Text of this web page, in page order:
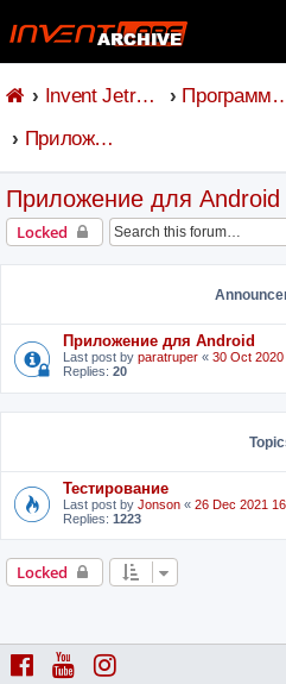
Invent Jetronic
Программное
Приложение для Android
Приложение для Android
Locked
Приложение для Android
Last post by paratruper « 30 Oct 2020
Replies: 20
Тестирование
Last post by Jonson « 26 Dec 2021
Replies: 1223
Locked